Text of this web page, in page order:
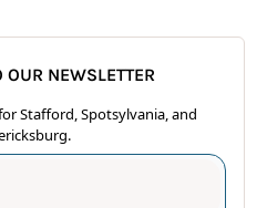
OUR NEWSLETTER
Stafford, Spotsylvania, and